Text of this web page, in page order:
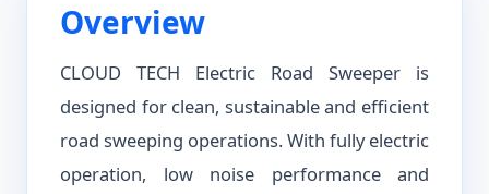
Overview
CLOUD TECH Electric Road Sweeper is
designed for clean, sustainable and efficient
road sweeping operations. With fully electric
operation, low noise performance and